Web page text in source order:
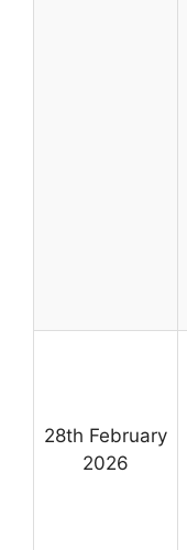
28th February
2026